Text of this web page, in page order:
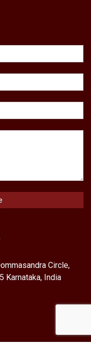
Circle,
Karnataka, India